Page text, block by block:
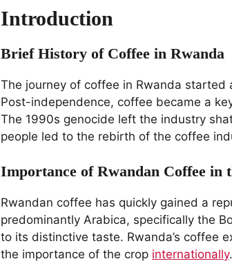
Introduction
Brief History of Coffee in Rwanda
The journey of coffee in Rwanda
Post-independence, coffee became a
The 1990s genocide left the industry
people led to the rebirth of the coffee
Importance of Rwandan Coffee in
Rwandan coffee has quickly gained a
predominantly Arabica, specifically the
to its distinctive taste. Rwanda’s coffee
the importance of the crop internationally.